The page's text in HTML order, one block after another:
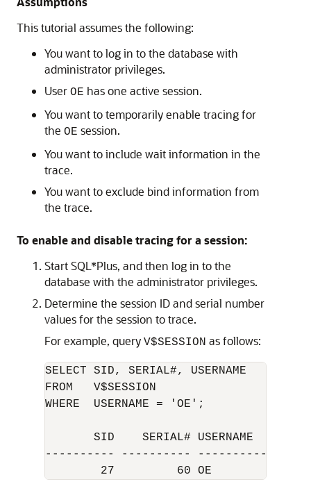
This tutorial assumes the following:
You want to log in to the database with
administrator privileges.
User OE has one active session.
You want to temporarily enable tracing for
the OE session.
You want to include wait information in the
trace.
You want to exclude bind information from
the trace.
To enable and disable tracing for a session:
Start SQL*Plus, and then log in to the
database with the administrator privileges.
Determine the session ID and serial number
values for the session to trace.
For example, query V$SESSION as follows:
SELECT SID, SERIAL#, USERNAME
FROM   V$SESSION
WHERE  USERNAME = 'OE';
       SID    SERIAL# USERNAME
---------- ----------